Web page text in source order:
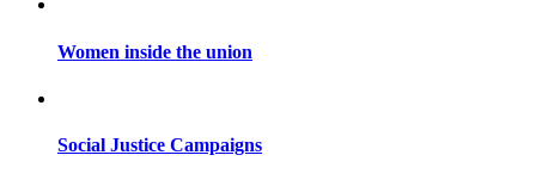
Women inside the union
Social Justice Campaigns